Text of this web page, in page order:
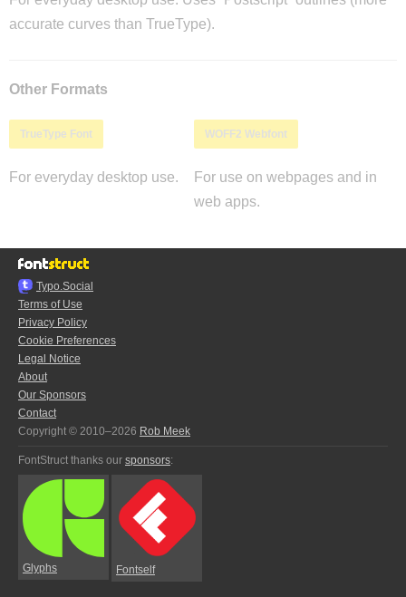
accurate curves than TrueType).
Other Formats
TrueType Font
For everyday desktop use.
WOFF2 Webfont
For use on webpages and in
web apps.
Typo.Social
Terms of Use
Privacy Policy
Cookie Preferences
Legal Notice
About
Our Sponsors
Contact
Copyright © 2010–2026 Rob Meek
FontStruct thanks our sponsors:
Glyphs Fontself